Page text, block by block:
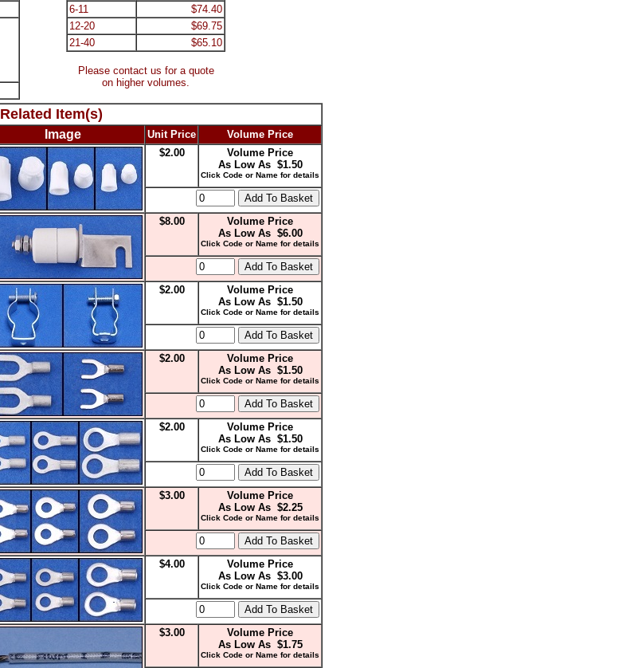
6-11
$74.40
12-20
$69.75
21-40
$65.10
Please contact us for a quote
on higher volumes.
Related Item(s)
Image Unit Price
Volume Price
$2.00
Volume Price
As Low As $1.50
Click Code or Name for details
$8.00
Volume Price
As Low As $6.00
Click Code or Name for details
$2.00
Volume Price
As Low As $1.50
Click Code or Name for details
$2.00
Volume Price
As Low As $1.50
Click Code or Name for details
$2.00
Volume Price
As Low As $1.50
Click Code or Name for details
$3.00
Volume Price
As Low As $2.25
Click Code or Name for details
$4.00
Volume Price
As Low As $3.00
Click Code or Name for details
$3.00
Volume Price
As Low As $1.75
Click Code or Name for details